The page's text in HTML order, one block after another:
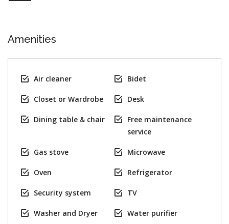
Amenities
Air cleaner Bidet
Closet or Wardrobe Desk
Dining table & chair
Free maintenance
service
Gas stove Microwave
Oven Refrigerator
Security system TV
Washer and Dryer Water purifier